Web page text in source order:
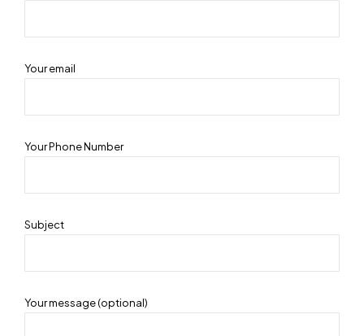
Your email
Your Phone Number
Subject
Your message (optional)